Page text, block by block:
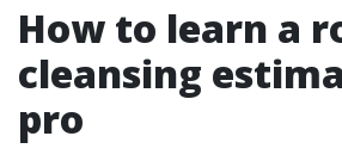
How to learn a
cleansing
pro